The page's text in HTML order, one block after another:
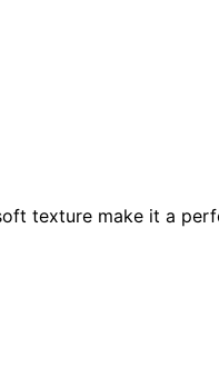
texture make it a